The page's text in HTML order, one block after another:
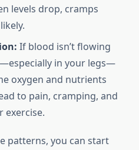
levels drop, cramps
If blood isn’t flowing
in your legs—
oxygen and nutrients
to pain, cramping, and
exercise.
patterns, you can start